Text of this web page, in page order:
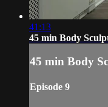
41:13
45 min Body
45 min Body
Episode 9